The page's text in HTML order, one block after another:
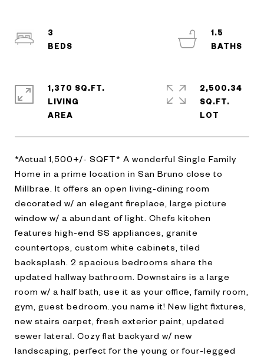
*Actual 1,500+/- SQFT* A wonderful Single Family
Home in a prime location in San Bruno close to
Millbrae. It offers an open living-dining room
decorated w/ an elegant fireplace, large picture
window w/ a abundant of light. Chefs kitchen
features high-end SS appliances, granite
countertops, custom white cabinets, tiled
backsplash. 2 spacious bedrooms share the
updated hallway bathroom. Downstairs is a large
room w/ a half bath, use it as your office, family room,
gym, guest bedroom..you name it! New light fixtures,
new stairs carpet, fresh exterior paint, updated
sewer lateral. Cozy flat backyard w/ new
landscaping, perfect for the young or four-legged
3
1.5
1,370 SQ.FT.
LIVING
2,500.34
SQ.FT.